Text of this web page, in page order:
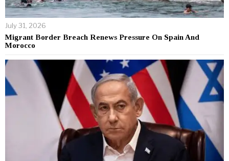
July 31, 2026
Migrant Border Breach Renews Pressure On Spain And
Morocco